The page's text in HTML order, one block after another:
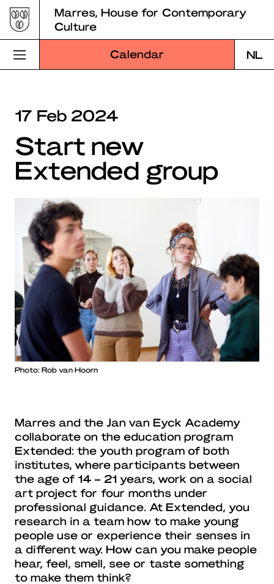
Skip
to
content
Marres, House for Contemporary
Culture
Calendar NL
Program
Education
About Marres
Marres Kitchen
Shop
Search
17 Feb 2024
Start new
Extended group
Photo: Rob van Hoorn
Marres and the Jan van Eyck Academy
collaborate on the education program
Extended: the youth program of both
institutes, where participants between
the age of 14 – 21 years, work on a social
art project for four months under
professional guidance. At Extended, you
research in a team how to make young
people use or experience their senses in
a different way. How can you make people
hear, feel, smell, see or taste something
to make them think?